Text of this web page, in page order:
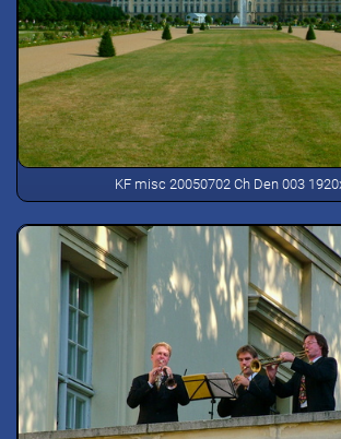
KF misc 20050702 Ch Den 003